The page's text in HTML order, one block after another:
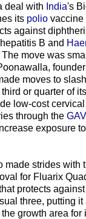
deal with India's
its polio vaccine
against
B and
The move was
moves to
or quarter of
low-cost
through the
exposure
made strides with
for Fluarix
protects
three, putting it
growth area for